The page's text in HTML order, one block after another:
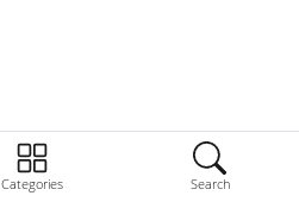
Categories Search